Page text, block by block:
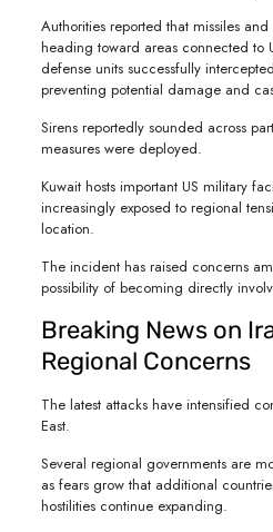
Authorities reported that missiles
heading toward areas connected to
defense units successfully
preventing potential damage and
Sirens reportedly sounded across
measures were deployed.
Kuwait hosts important US military
increasingly exposed to regional
location.
The incident has raised concerns
possibility of becoming directly
Breaking News on
Regional Concerns
The latest attacks have intensified
East.
Several regional governments are
as fears grow that additional
hostilities continue expanding.